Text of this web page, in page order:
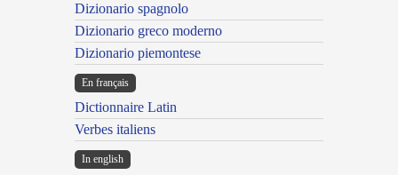
Dizionario spagnolo
Dizionario greco moderno
Dizionario piemontese
En français
Dictionnaire Latin
Verbes italiens
In english